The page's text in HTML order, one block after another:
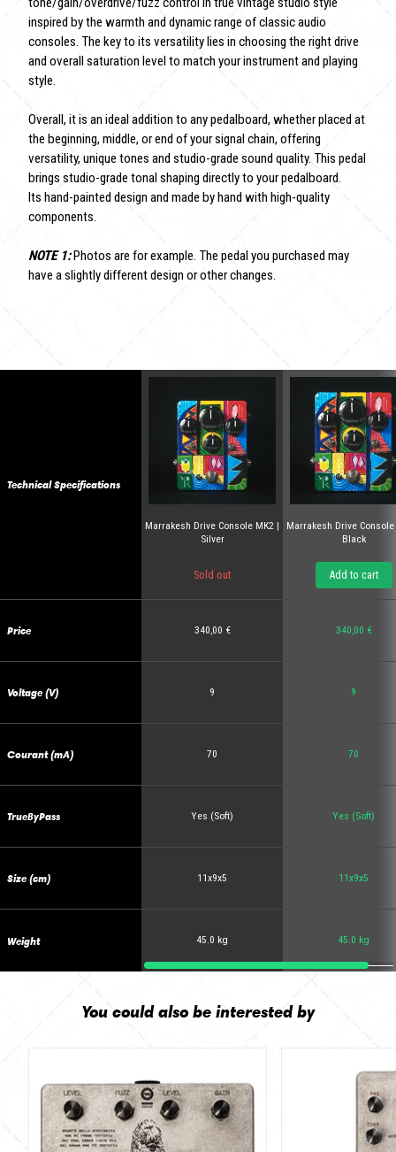
inspired by the warmth and dynamic range of classic audio
consoles. The key to its versatility lies in choosing the right drive
and overall saturation level to match your instrument and playing
style.
Overall, it is an ideal addition to any pedalboard, whether placed at
the beginning, middle, or end of your signal chain, offering
versatility, unique tones and studio-grade sound quality. This pedal
brings studio-grade tonal shaping directly to your pedalboard.
Its hand-painted design and made by hand with high-quality
components.
NOTE 1:Photos are for example. The pedal you purchased may
have a slightly different design or other changes.
Technical Specifications
Price
Voltage (V)
Courant (mA)
TrueByPass
Size (cm)
Weight
Marrakesh Drive Console MK2 |
Silver
Sold out
340,00 €
9
70
Yes (Soft)
11x9x5
45.0 kg
Marrakesh Drive Console
Black
Add to cart
340,00 €
9
70
Yes (Soft)
11x9x5
45.0 kg
You could also be interested by